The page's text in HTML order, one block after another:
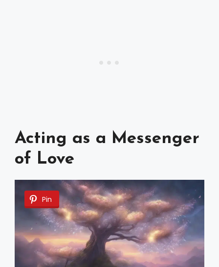
Acting as a Messenger
of Love
Pin